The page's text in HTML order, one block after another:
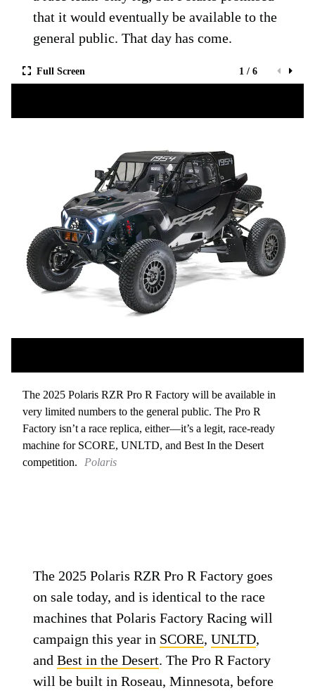
that it would eventually be available to the
general public. That day has come.
Full Screen 1 / 6
The 2025 Polaris RZR Pro R Factory will be available in
very limited numbers to the general public. The Pro R
Factory isn’t a race replica, either—it’s a legit, race-ready
machine for SCORE, UNLTD, and Best In the Desert
competition.
Polaris
The 2025 Polaris RZR Pro R Factory goes
on sale today, and is identical to the race
machines that Polaris Factory Racing will
campaign this year in SCORE,UNLTD,
andBest in the Desert. The Pro R Factory
will be built in Roseau, Minnesota, before